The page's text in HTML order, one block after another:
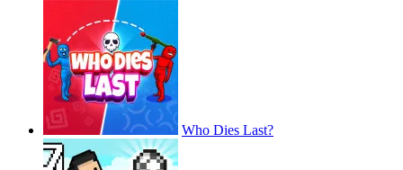
Who Dies Last?